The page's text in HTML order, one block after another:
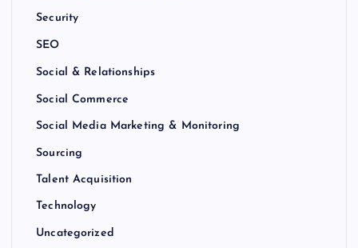
Security
SEO
Social & Relationships
Social Commerce
Social Media Marketing & Monitoring
Sourcing
Talent Acquisition
Technology
Uncategorized